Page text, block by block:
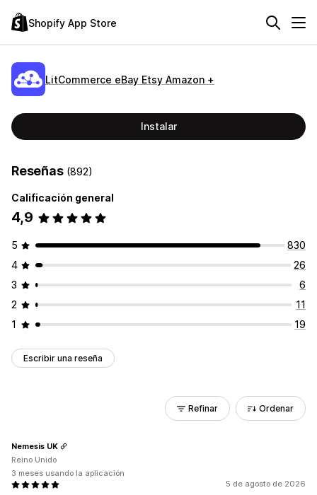
Shopify App Store
LitCommerce eBay Etsy Amazon +
Instalar
Reseñas (892)
Calificación general
4,9
5
830
4
26
3
6
2
11
1
19
Escribir una reseña
Refinar Ordenar
5 de agosto de 2026
Nemesis UK
Reino Unido
3 meses usando la aplicación